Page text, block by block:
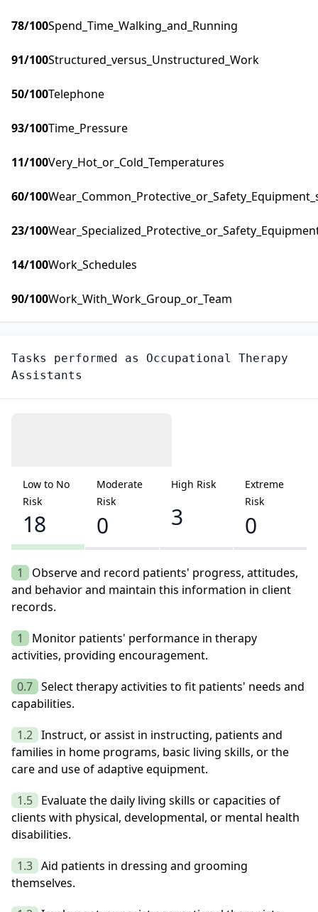
78/100Spend_Time_Walking_and_Running
91/100Structured_versus_Unstructured_Work
50/100Telephone
93/100Time_Pressure
11/100Very_Hot_or_Cold_Temperatures
60/100
23/100
14/100Work_Schedules
90/100Work_With_Work_Group_or_Team
Tasks performed as Occupational Therapy
Assistants
Low to No
Risk
18
Moderate
Risk
0
High Risk
3
Extreme
Risk
0
1
Observe and record patients' progress, attitudes,
and behavior and maintain this information in client
records.
1
Monitor patients' performance in therapy
activities, providing encouragement.
0.7 Select therapy activities to fit patients' needs and
capabilities.
1.2 Instruct, or assist in instructing, patients and
families in home programs, basic living skills, or the
care and use of adaptive equipment.
1.5 Evaluate the daily living skills or capacities of
clients with physical, developmental, or mental health
disabilities.
1.3 Aid patients in dressing and grooming
themselves.